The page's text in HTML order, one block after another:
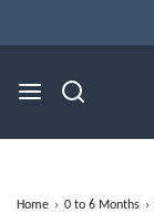
Home › 0 to 6 Months ›